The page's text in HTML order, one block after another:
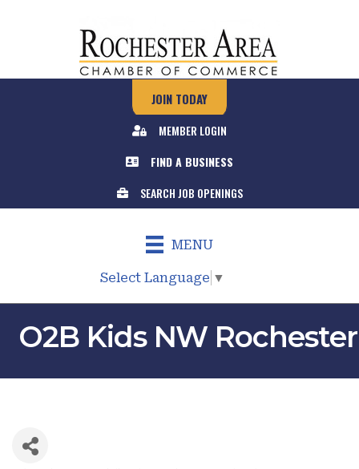
JOIN TODAY
MEMBER LOGIN
FIND A BUSINESS
SEARCH JOB OPENINGS
MENU
Select Language ▼
O2B Kids NW Rochester